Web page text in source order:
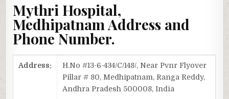
Mythri Hospital,
Medhipatnam Address and
Phone Number.
Address:
H.No #13-6-434/C/148/, Near Pvnr Flyover
Pillar # 80, Medhipatnam, Ranga Reddy,
Andhra Pradesh 500008, India